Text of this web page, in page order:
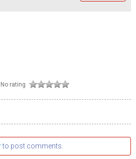
No rating
to post comments.